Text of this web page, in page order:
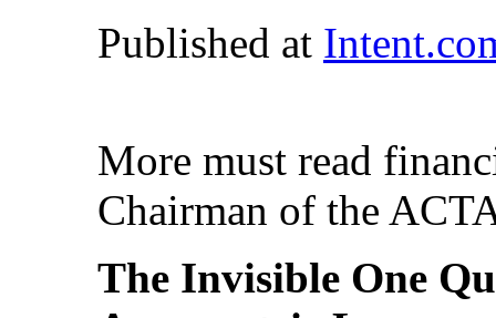
Published at
More must read
Chairman of the
The Invisible One